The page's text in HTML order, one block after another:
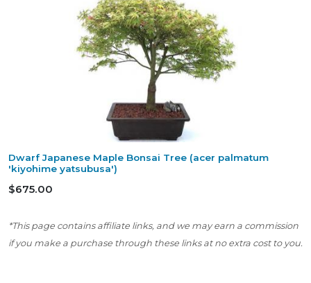
Dwarf Japanese Maple Bonsai Tree (acer palmatum
'kiyohime yatsubusa')
$675.00
*This page contains affiliate links, and we may earn a commission
if you make a purchase through these links at no extra cost to you.